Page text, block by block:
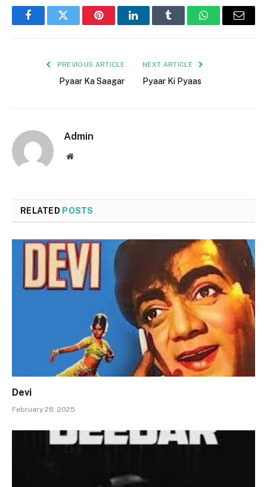
FacebookTwitter PinterestLinkedInTumblr WhatsAppEmail
PREVIOUS ARTICLE
Pyaar Ka Saagar
NEXT ARTICLE
Pyaar Ki Pyaas
Admin
Website
RELATED POSTS
Devi
February 28, 2025